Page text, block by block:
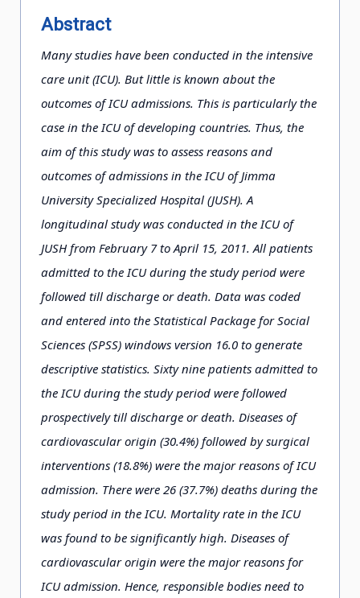
Abstract
Many studies have been conducted in the intensive
care unit (ICU). But little is known about the
outcomes of ICU admissions. This is particularly the
case in the ICU of developing countries. Thus, the
aim of this study was to assess reasons and
outcomes of admissions in the ICU of Jimma
University Specialized Hospital (JUSH). A
longitudinal study was conducted in the ICU of
JUSH from February 7 to April 15, 2011. All patients
admitted to the ICU during the study period were
followed till discharge or death. Data was coded
and entered into the Statistical Package for Social
Sciences (SPSS) windows version 16.0 to generate
descriptive statistics. Sixty nine patients admitted to
the ICU during the study period were followed
prospectively till discharge or death. Diseases of
cardiovascular origin (30.4%) followed by surgical
interventions (18.8%) were the major reasons of ICU
admission. There were 26 (37.7%) deaths during the
study period in the ICU. Mortality rate in the ICU
was found to be significantly high. Diseases of
cardiovascular origin were the major reasons for
ICU admission. Hence, responsible bodies need to